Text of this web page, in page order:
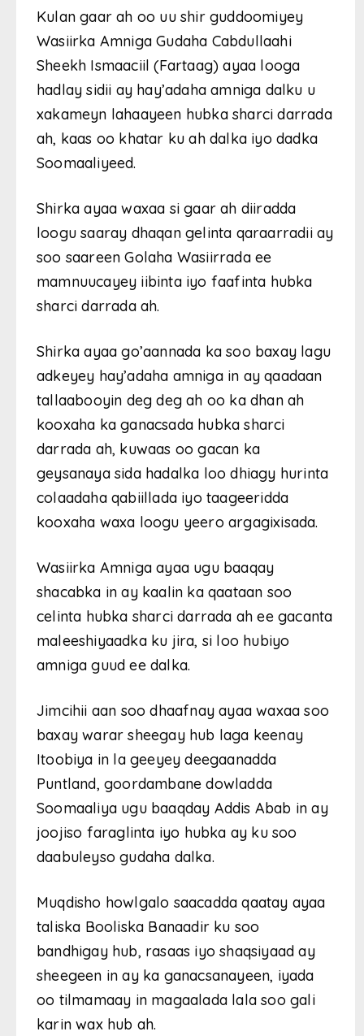
Kulan gaar ah oo uu shir guddoomiyey
Wasiirka Amniga Gudaha Cabdullaahi
Sheekh Ismaaciil (Fartaag) ayaa looga
hadlay sidii ay hay’adaha amniga dalku u
xakameyn lahaayeen hubka sharci darrada
ah, kaas oo khatar ku ah dalka iyo dadka
Soomaaliyeed.
Shirka ayaa waxaa si gaar ah diiradda
loogu saaray dhaqan gelinta qaraarradii ay
soo saareen Golaha Wasiirrada ee
mamnuucayey iibinta iyo faafinta hubka
sharci darrada ah.
Shirka ayaa go’aannada ka soo baxay lagu
adkeyey hay’adaha amniga in ay qaadaan
tallaabooyin deg deg ah oo ka dhan ah
kooxaha ka ganacsada hubka sharci
darrada ah, kuwaas oo gacan ka
geysanaya sida hadalka loo dhiagy hurinta
colaadaha qabiillada iyo taageeridda
kooxaha waxa loogu yeero argagixisada.
Wasiirka Amniga ayaa ugu baaqay
shacabka in ay kaalin ka qaataan soo
celinta hubka sharci darrada ah ee gacanta
maleeshiyaadka ku jira, si loo hubiyo
amniga guud ee dalka.
Jimcihii aan soo dhaafnay ayaa waxaa soo
baxay warar sheegay hub laga keenay
Itoobiya in la geeyey deegaanadda
Puntland, goordambane dowladda
Soomaaliya ugu baaqday Addis Abab in ay
joojiso faraglinta iyo hubka ay ku soo
daabuleyso gudaha dalka.
Muqdisho howlgalo saacadda qaatay ayaa
taliska Booliska Banaadir ku soo
bandhigay hub, rasaas iyo shaqsiyaad ay
sheegeen in ay ka ganacsanayeen, iyada
oo tilmamaay in magaalada lala soo gali
karin wax hub ah.